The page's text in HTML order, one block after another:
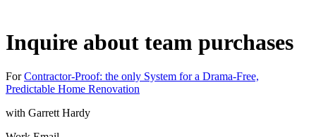
Inquire about team purchases
For Contractor‑Proof: the only System for a Drama‑Free,
Predictable Home Renovation
with Garrett Hardy